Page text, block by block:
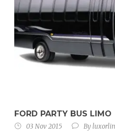
FORD PARTY BUS LIMO
03 Nov 2015 By